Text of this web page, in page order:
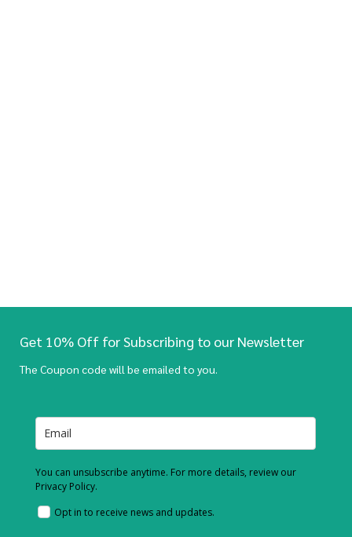
Get 10% Off for Subscribing to our Newsletter
The Coupon code will be emailed to you.
You can unsubscribe anytime. For more details, review our
Privacy Policy.
Opt in to receive news and updates.